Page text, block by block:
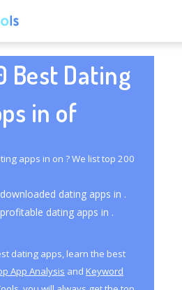
Best Dating
in of
apps in on ? We list top 200
dating apps in .
dating apps in .
dating apps, learn the best
App Analysis and Keyword